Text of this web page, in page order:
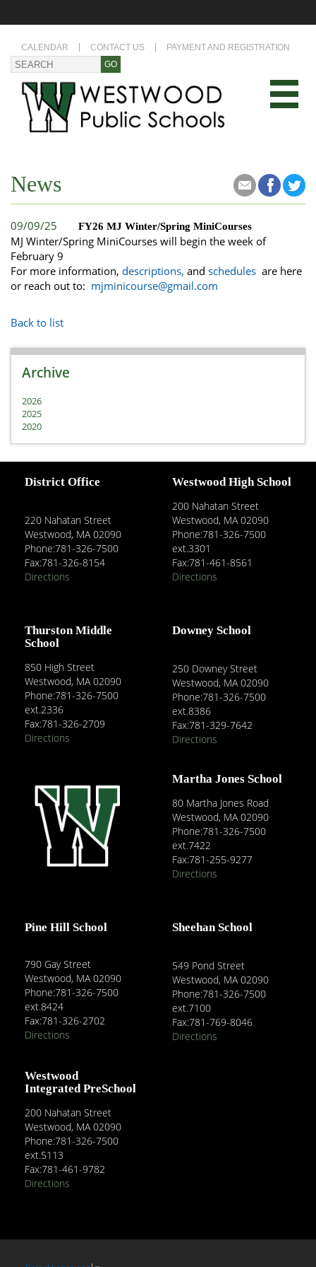
CALENDAR CONTACT US PAYMENT AND REGISTRATION
News
09/09/25 FY26 MJ Winter/Spring MiniCourses
MJ Winter/Spring MiniCourses will begin the week of
February 9
For more information, descriptions, and schedules are here
or reach out to: mjminicourse@gmail.com
Back to list
Archive
2026
2025
2020
District Office
220 Nahatan Street
Westwood, MA 02090
Phone:781-326-7500
Fax:781-326-8154
Directions
Westwood High School
200 Nahatan Street
Westwood, MA 02090
Phone:781-326-7500
ext.3301
Fax:781-461-8561
Directions
Thurston Middle
School
850 High Street
Westwood, MA 02090
Phone:781-326-7500
ext.2336
Fax:781-326-2709
Directions
Downey School
250 Downey Street
Westwood, MA 02090
Phone:781-326-7500
ext.8386
Fax:781-329-7642
Directions
Martha Jones School
80 Martha Jones Road
Westwood, MA 02090
Phone:781-326-7500
ext.7422
Fax:781-255-9277
Directions
Pine Hill School
790 Gay Street
Westwood, MA 02090
Phone:781-326-7500
ext.8424
Fax:781-326-2702
Directions
Sheehan School
549 Pond Street
Westwood, MA 02090
Phone:781-326-7500
ext.7100
Fax:781-769-8046
Directions
Westwood
Integrated PreSchool
200 Nahatan Street
Westwood, MA 02090
Phone:781-326-7500
ext.5113
Fax:781-461-9782
Directions